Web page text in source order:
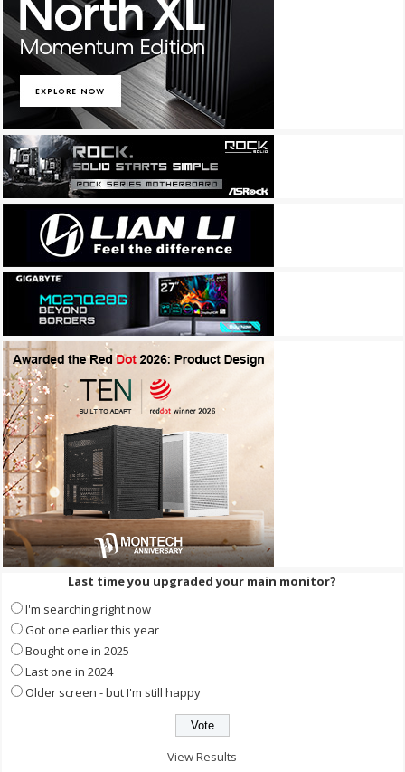
Last time you upgraded your main monitor?
I'm searching right now
Got one earlier this year
Bought one in 2025
Last one in 2024
Older screen - but I'm still happy
View Results